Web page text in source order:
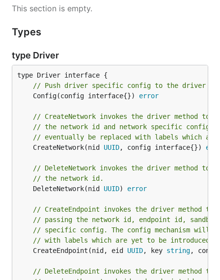
This section is empty.
Types
type Driver
// Push driver specific config to the driver
	Config(config interface{})
error
// CreateNetwork invokes the driver method to
// the network id and network specific config.
// eventually be replaced with labels which
	CreateNetwork(nid
UUID, config interface{})
// DeleteNetwork invokes the driver method to
// the network id.
	DeleteNetwork(nid
UUID) error
// CreateEndpoint invokes the driver method to
// passing the network id, endpoint id,
// specific config. The config mechanism will
// with labels which are yet to be introduced.
	CreateEndpoint(nid, eid
UUID, key string,
// DeleteEndpoint invokes the driver method to